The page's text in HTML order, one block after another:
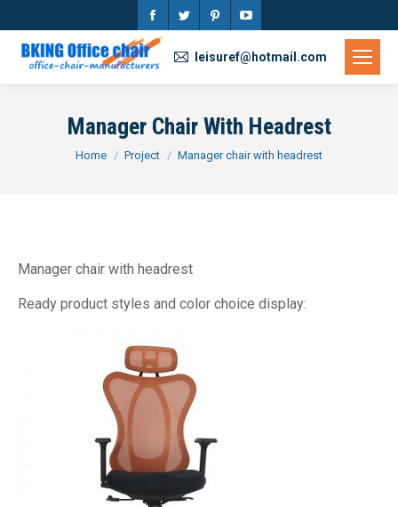
Facebook
page
opens
new
window
Twitter
new
window
Pinterest
new
window
YouTube
new
window
leisuref@hotmail.com
Manager Chair With Headrest
You are here:
Home Project Manager chair with headrest
Manager chair with headrest
Ready product styles and color choice display: